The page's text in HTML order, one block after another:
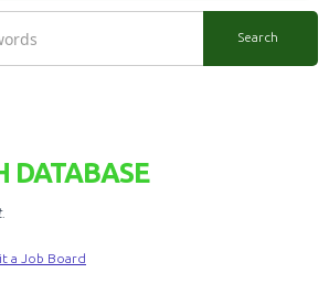
DATABASE
.
a Job Board